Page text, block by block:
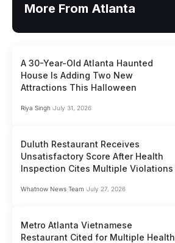
More From Atlanta
A 30-Year-Old Atlanta Haunted
House Is Adding Two New
Attractions This Halloween
Riya Singh July 31, 2026
Duluth Restaurant Receives
Unsatisfactory Score After Health
Inspection Cites Multiple Violations
Whatnow News Team July 27, 2026
Metro Atlanta Vietnamese
Restaurant Cited for Multiple Health